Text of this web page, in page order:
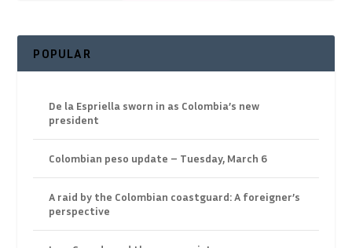
POPULAR
De la Espriella sworn in as Colombia’s new
president
Colombian peso update – Tuesday, March 6
A raid by the Colombian coastguard: A foreigner’s
perspective